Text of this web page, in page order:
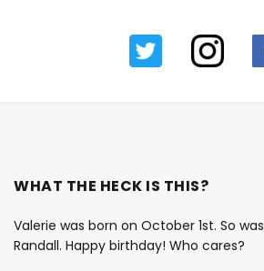
WHAT THE HECK IS THIS?
Valerie was born on October 1st. So was
Randall. Happy birthday! Who cares?